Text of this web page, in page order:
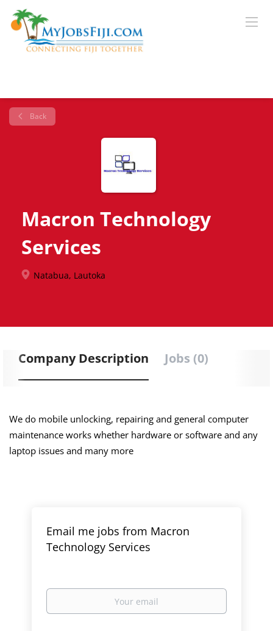
Back
Macron Technology
Services
Natabua, Lautoka
Company Description Jobs (0)
We do mobile unlocking, repairing and general computer
maintenance works whether hardware or software and any
laptop issues and many more
Email me jobs from Macron
Technology Services
Your